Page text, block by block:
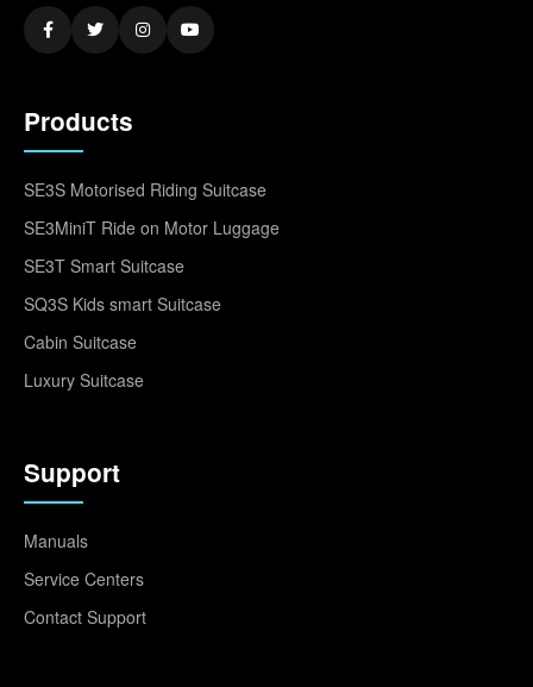
Products
SE3S Motorised Riding Suitcase
SE3MiniT Ride on Motor Luggage
SE3T Smart Suitcase
SQ3S Kids smart Suitcase
Cabin Suitcase
Luxury Suitcase
Support
Manuals
Service Centers
Contact Support